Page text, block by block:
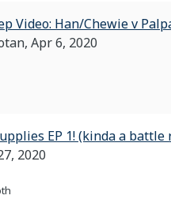
Video: Han/Chewie v
Apr 6, 2020
EP 1! (kinda a
2020